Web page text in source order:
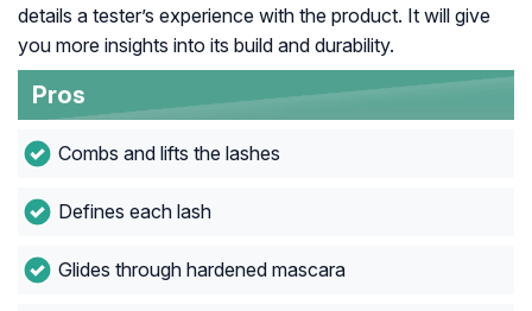
details a tester’s experience with the product. It will give
you more insights into its build and durability.
Pros
Combs and lifts the lashes
Defines each lash
Glides through hardened mascara